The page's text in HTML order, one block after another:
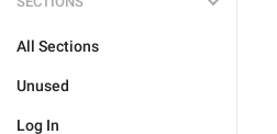
All Sections
Unused
Log In